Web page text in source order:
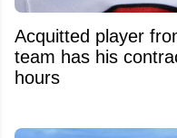
Acquitted player
team has his
hours